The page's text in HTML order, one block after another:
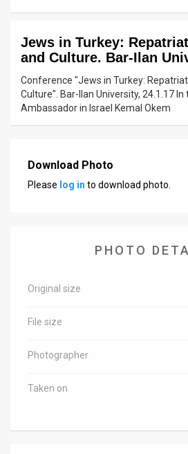
Contact
Customer
Jews in Turkey:
and Culture. Bar-Ilan
Conference "Jews in Turkey:
Culture". Bar-Ilan University, 24.1.17
Ambassador in Israel Kemal Okem
Download Photo
Please log in to download photo.
PHOTO
Original size
File size
Photographer
Taken on